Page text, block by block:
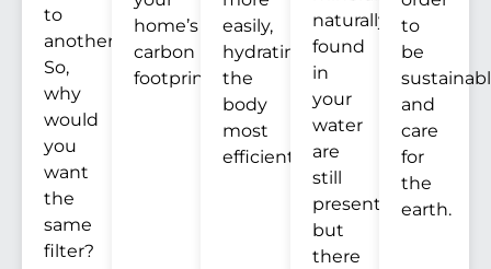
to
another.
So,
why
would
you
want
the
same
filter?
home’s
carbon
footprint.
easily,
hydrating
the
body
most
efficiently.
naturally
found
in
your
water
are
still
present,
but
there
to
be
and
care
for
the
earth.